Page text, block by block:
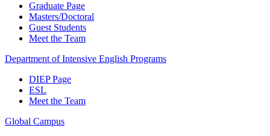
Graduate Page
Masters/Doctoral
Guest Students
Meet the Team
Department of Intensive English Programs
DIEP Page
ESL
Meet the Team
Global Campus